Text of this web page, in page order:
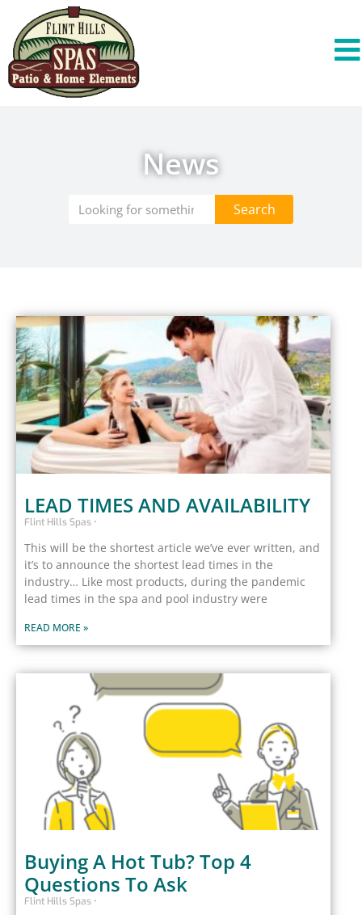
News
Search
LEAD TIMES AND AVAILABILITY
Flint Hills Spas
This will be the shortest article we’ve ever written, and
it’s to announce the shortest lead times in the
industry… Like most products, during the pandemic
lead times in the spa and pool industry were
READ MORE »
Buying A Hot Tub? Top 4
Questions To Ask
Flint Hills Spas